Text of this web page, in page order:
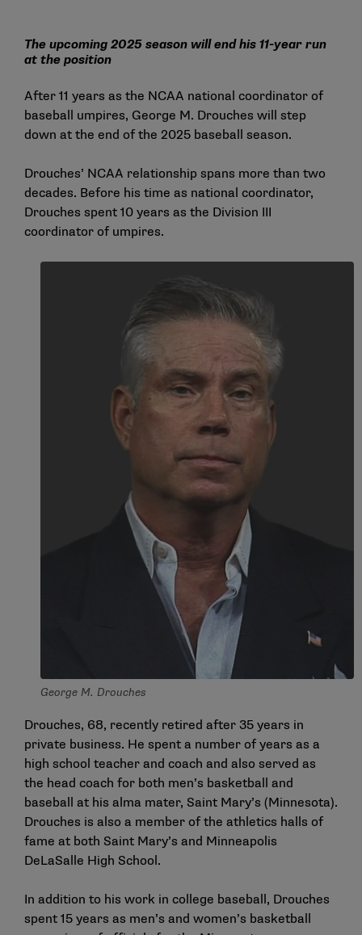
The upcoming 2025 season will end his 11-year run
at the position
After 11 years as the NCAA national coordinator of
baseball umpires, George M. Drouches will step
down at the end of the 2025 baseball season.
Drouches’ NCAA relationship spans more than two
decades. Before his time as national coordinator,
Drouches spent 10 years as the Division III
coordinator of umpires.
George M. Drouches
Drouches, 68, recently retired after 35 years in
private business. He spent a number of years as a
high school teacher and coach and also served as
the head coach for both men’s basketball and
baseball at his alma mater, Saint Mary’s (Minnesota).
Drouches is also a member of the athletics halls of
fame at both Saint Mary’s and Minneapolis
DeLaSalle High School.
In addition to his work in college baseball, Drouches
spent 15 years as men’s and women’s basketball